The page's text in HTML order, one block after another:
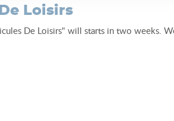
Loisirs
De Loisirs" will starts in two weeks.